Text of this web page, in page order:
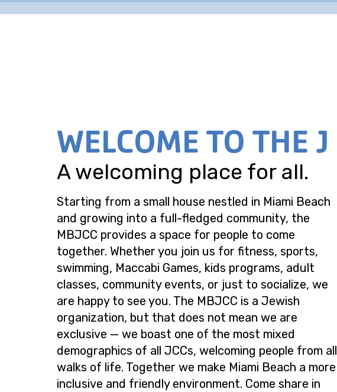
WELCOME TO THE J
A welcoming place for all.
Starting from a small house nestled in Miami Beach
and growing into a full-fledged community, the
MBJCC provides a space for people to come
together. Whether you join us for fitness, sports,
swimming, Maccabi Games, kids programs, adult
classes, community events, or just to socialize, we
are happy to see you. The MBJCC is a Jewish
organization, but that does not mean we are
exclusive — we boast one of the most mixed
demographics of all JCCs, welcoming people from all
walks of life. Together we make Miami Beach a more
inclusive and friendly environment. Come share in